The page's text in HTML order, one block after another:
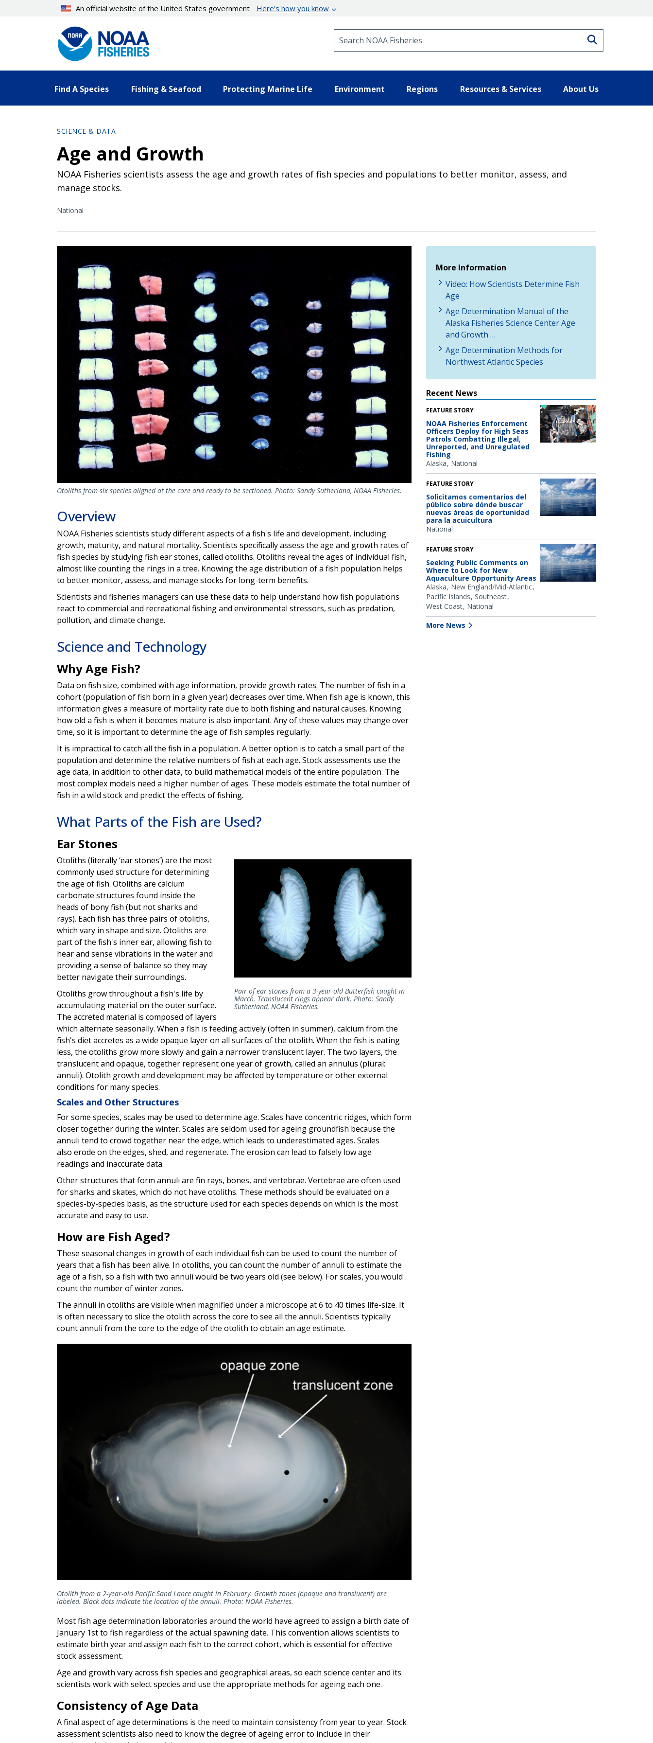
An official website of the United States government Here’s how you know
Find A Species Fishing & Seafood Protecting Marine Life Environment Regions Resources & Services About Us
SCIENCE & DATA
Age and Growth
NOAA Fisheries scientists assess the age and growth rates of fish species and populations to better monitor, assess, and
manage stocks.
National
Otoliths from six species aligned at the core and ready to be sectioned. Photo: Sandy Sutherland, NOAA Fisheries.
Overview
NOAA Fisheries scientists study different aspects of a fish's life and development, including
growth, maturity, and natural mortality. Scientists specifically assess the age and growth rates of
fish species by studying fish ear stones, called otoliths. Otoliths reveal the ages of individual fish,
almost like counting the rings in a tree. Knowing the age distribution of a fish population helps
to better monitor, assess, and manage stocks for long-term benefits.
Scientists and fisheries managers can use these data to help understand how fish populations
react to commercial and recreational fishing and environmental stressors, such as predation,
pollution, and climate change.
Science and Technology
Why Age Fish?
Data on fish size, combined with age information, provide growth rates. The number of fish in a
cohort (population of fish born in a given year) decreases over time. When fish age is known, this
information gives a measure of mortality rate due to both fishing and natural causes. Knowing
how old a fish is when it becomes mature is also important. Any of these values may change over
time, so it is important to determine the age of fish samples regularly.
It is impractical to catch all the fish in a population. A better option is to catch a small part of the
population and determine the relative numbers of fish at each age. Stock assessments use the
age data, in addition to other data, to build mathematical models of the entire population. The
most complex models need a higher number of ages. These models estimate the total number of
fish in a wild stock and predict the effects of fishing.
What Parts of the Fish are Used?
Ear Stones
Pair of ear stones from a 3-year-old Butterfish caught in
March. Translucent rings appear dark. Photo: Sandy
Sutherland, NOAA Fisheries.
Otoliths (literally ‘ear stones’) are the most
commonly used structure for determining
the age of fish. Otoliths are calcium
carbonate structures found inside the
heads of bony fish (but not sharks and
rays). Each fish has three pairs of otoliths,
which vary in shape and size. Otoliths are
part of the fish's inner ear, allowing fish to
hear and sense vibrations in the water and
providing a sense of balance so they may
better navigate their surroundings.
Otoliths grow throughout a fish's life by
accumulating material on the outer surface.
The accreted material is composed of layers
which alternate seasonally. When a fish is feeding actively (often in summer), calcium from the
fish's diet accretes as a wide opaque layer on all surfaces of the otolith. When the fish is eating
less, the otoliths grow more slowly and gain a narrower translucent layer. The two layers, the
translucent and opaque, together represent one year of growth, called an annulus (plural:
annuli). Otolith growth and development may be affected by temperature or other external
conditions for many species.
Scales and Other Structures
For some species, scales may be used to determine age. Scales have concentric ridges, which form
closer together during the winter. Scales are seldom used for ageing groundfish because the
annuli tend to crowd together near the edge, which leads to underestimated ages. Scales
also erode on the edges, shed, and regenerate. The erosion can lead to falsely low age
readings and inaccurate data.
Other structures that form annuli are fin rays, bones, and vertebrae. Vertebrae are often used
for sharks and skates, which do not have otoliths. These methods should be evaluated on a
species-by-species basis, as the structure used for each species depends on which is the most
accurate and easy to use.
How are Fish Aged?
These seasonal changes in growth of each individual fish can be used to count the number of
years that a fish has been alive. In otoliths, you can count the number of annuli to estimate the
age of a fish, so a fish with two annuli would be two years old (see below). For scales, you would
count the number of winter zones.
The annuli in otoliths are visible when magnified under a microscope at 6 to 40 times life-size. It
is often necessary to slice the otolith across the core to see all the annuli. Scientists typically
count annuli from the core to the edge of the otolith to obtain an age estimate.
Otolith from a 2-year-old Pacific Sand Lance caught in February. Growth zones (opaque and translucent) are
labeled. Black dots indicate the location of the annuli. Photo: NOAA Fisheries.
Most fish age determination laboratories around the world have agreed to assign a birth date of
January 1st to fish regardless of the actual spawning date. This convention allows scientists to
estimate birth year and assign each fish to the correct cohort, which is essential for effective
stock assessment.
Age and growth vary across fish species and geographical areas, so each science center and its
scientists work with select species and use the appropriate methods for ageing each one.
Consistency of Age Data
A final aspect of age determinations is the need to maintain consistency from year to year. Stock
assessment scientists also need to know the degree of ageing error to include in their
More Information
Video: How Scientists Determine Fish
Age
Age Determination Manual of the
Alaska Fisheries Science Center Age
and Growth …
Age Determination Methods for
Northwest Atlantic Species
Recent News
FEATURE STORY
NOAA Fisheries Enforcement
Officers Deploy for High Seas
Patrols Combatting Illegal,
Unreported, and Unregulated
Fishing
Alaska National
FEATURE STORY
Solicitamos comentarios del
público sobre dónde buscar
nuevas áreas de oportunidad
para la acuicultura
National
FEATURE STORY
Seeking Public Comments on
Where to Look for New
Aquaculture Opportunity Areas
Alaska New England/Mid-Atlantic
Pacific Islands Southeast
West Coast National
More News